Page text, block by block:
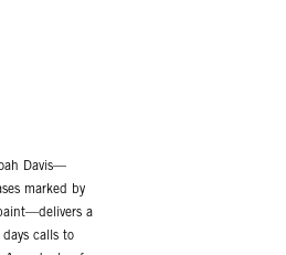
Davis—
marked by
a
calls to